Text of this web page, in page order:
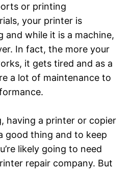
or printing
your printer is
and while it is a machine,
In fact, the more your
it gets tired and as a
a lot of maintenance to
having a printer or copier
good thing and to keep
likely going to need
repair company. But